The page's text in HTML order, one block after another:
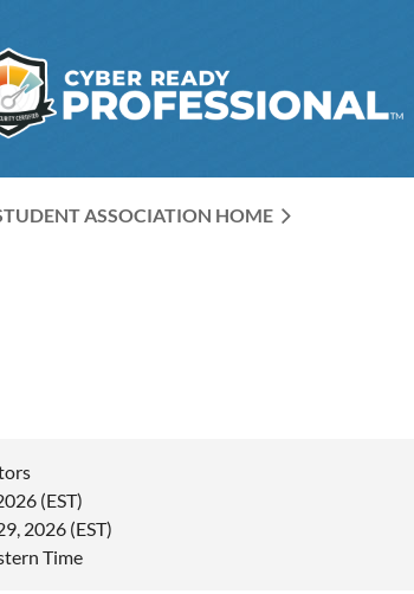
ASSOCIATION HOME
(EST)
2026 (EST)
Time